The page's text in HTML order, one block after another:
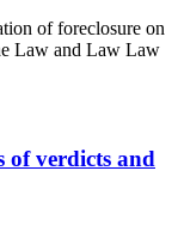
of foreclosure on
Law and Law Law
of verdicts and